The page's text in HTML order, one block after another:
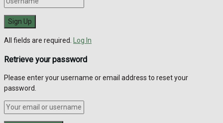
All fields are required. Log In
Retrieve your password
Please enter your username or email address to reset your
password.